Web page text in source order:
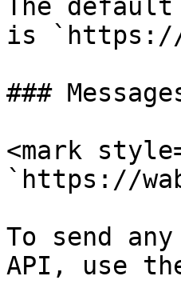
The default
is `https://
###
<mark
`https://
To send
API, use